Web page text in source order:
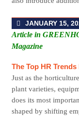
JANUARY 15,
Article in
Magazine
The Top HR
Just as the
plant varieties,
does its most
shaped by shifting